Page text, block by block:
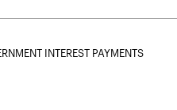
INTEREST PAYMENTS